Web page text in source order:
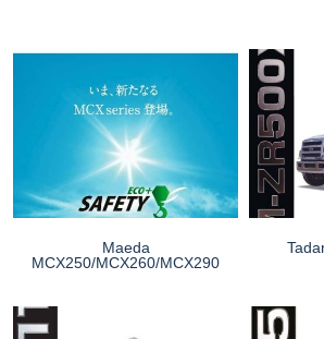
Maeda
MCX250/MCX260/MCX290